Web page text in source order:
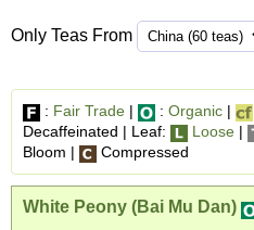
Only Teas From
: Fair Trade | : Organic |
Decaffeinated | Leaf:
Loose |
Bloom |
Compressed
White Peony (Bai Mu Dan)